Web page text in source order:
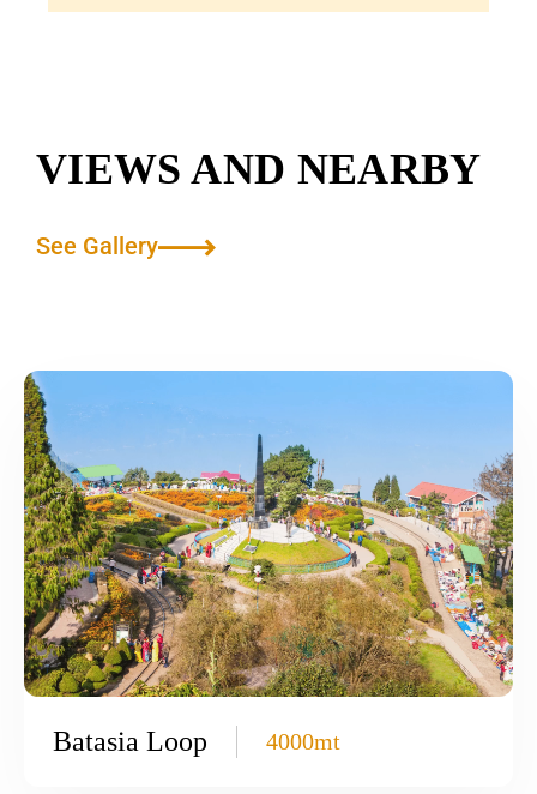
VIEWS AND NEARBY
See Gallery
Batasia Loop 4000mt